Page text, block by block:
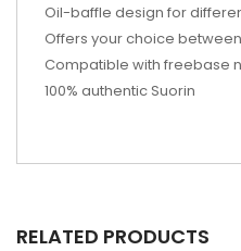
Oil-baffle design for
Offers your choice
Compatible with freebase
100% authentic Suorin
RELATED PRODUCTS